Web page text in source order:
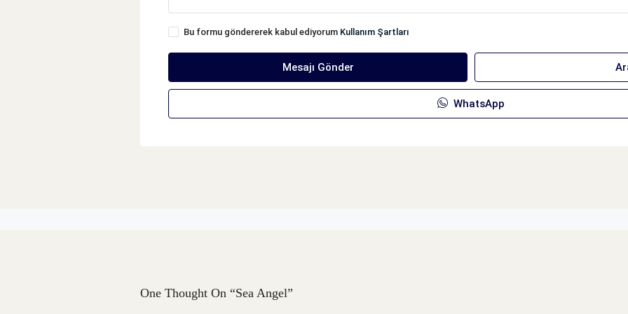
Bu formu göndererek kabul ediyorum Kullanım Şartları
Mesajı Gönder
WhatsApp
One Thought On “Sea Angel”